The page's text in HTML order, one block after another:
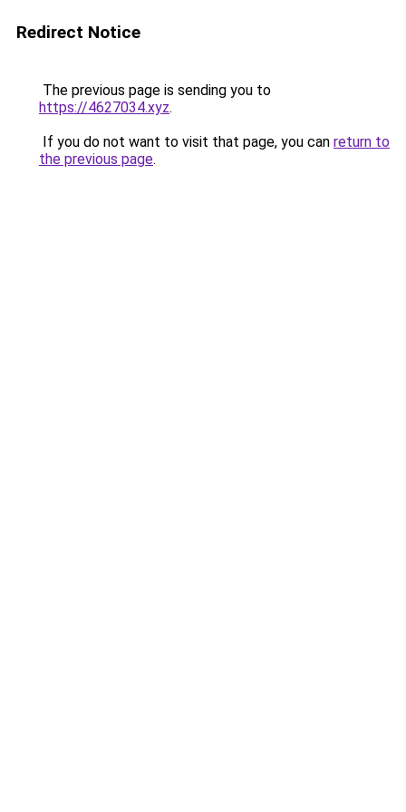
Redirect Notice
The previous page is sending you to
https://4627034.xyz.
If you do not want to visit that page, you can return to
the previous page.